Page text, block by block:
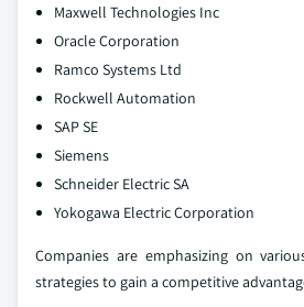
Maxwell Technologies Inc
Oracle Corporation
Ramco Systems Ltd
Rockwell Automation
SAP SE
Siemens
Schneider Electric SA
Yokogawa Electric Corporation
Companies are emphasizing on
strategies to gain a competitive